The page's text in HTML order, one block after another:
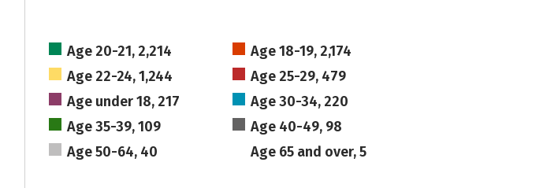
Age 20-21, 2,214
Age 18-19, 2,174
Age 22-24, 1,244
Age 25-29, 479
Age under 18, 217
Age 30-34, 220
Age 35-39, 109
Age 40-49, 98
Age 50-64, 40
Age 65 and over, 5